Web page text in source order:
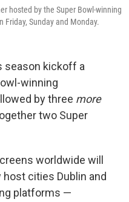
hosted by the Super Bowl-winning
Sunday and Monday.
season kickoff a
winning
by three more
two Super
worldwide will
cities Dublin and
platforms —